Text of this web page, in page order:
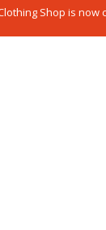
Shop is